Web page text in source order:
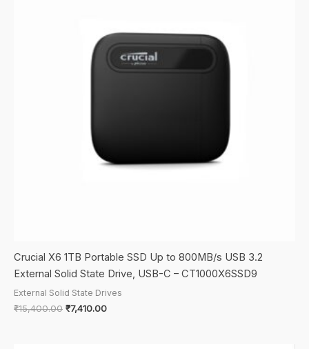
Crucial X6 1TB Portable SSD Up to 800MB/s USB 3.2
External Solid State Drive, USB-C – CT1000X6SSD9
External Solid State Drives
₹15,400.00 Original
₹7,410.00Current